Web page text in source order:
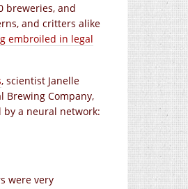
breweries, and
and critters alike
embroiled in legal
, scientist Janelle
Brewing Company,
by a neural network:
were very